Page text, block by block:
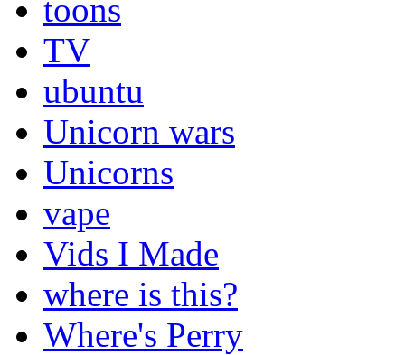
toons
TV
ubuntu
Unicorn wars
Unicorns
vape
Vids I Made
where is this?
Where's Perry